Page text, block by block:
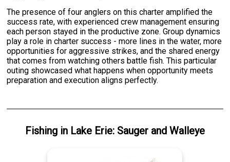
The presence of four anglers on this charter amplified the
success rate, with experienced crew management ensuring
each person stayed in the productive zone. Group dynamics
play a role in charter success - more lines in the water, more
opportunities for aggressive strikes, and the shared energy
that comes from watching others battle fish. This particular
outing showcased what happens when opportunity meets
preparation and execution aligns perfectly.
Fishingin Lake Erie: Saugerand Walleye